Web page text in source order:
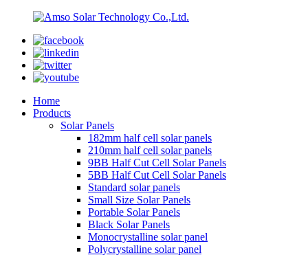
Home
Products
Solar Panels
182mm half cell solar panels
210mm half cell solar panels
9BB Half Cut Cell Solar Panels
5BB Half Cut Cell Solar Panels
Standard solar panels
Small Size Solar Panels
Portable Solar Panels
Black Solar Panels
Monocrystalline solar panel
Polycrystalline solar panel